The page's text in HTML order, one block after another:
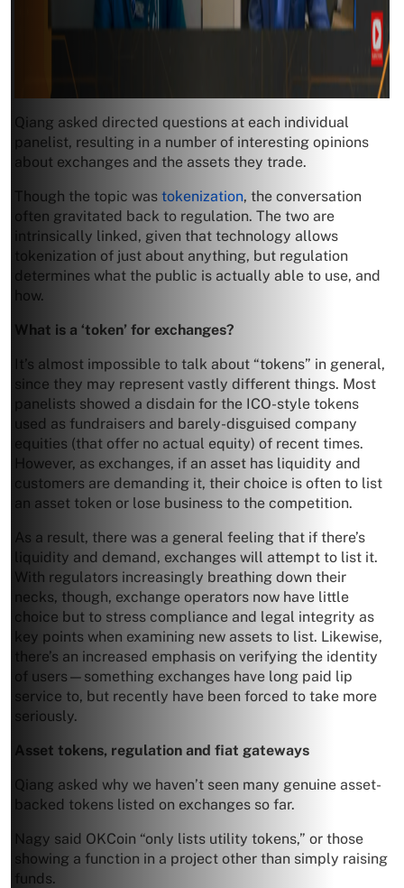
Qiang asked directed questions at each individual
panelist, resulting in a number of interesting opinions
about exchanges and the assets they trade.
Though the topic was tokenization, the conversation
often gravitated back to regulation. The two are
intrinsically linked, given that technology allows
tokenization of just about anything, but regulation
determines what the public is actually able to use, and
how.
What is a ‘token’ for exchanges?
It’s almost impossible to talk about “tokens” in general,
since they may represent vastly different things. Most
panelists showed a disdain for the ICO-style tokens
used as fundraisers and barely-disguised company
equities (that offer no actual equity) of recent times.
However, as exchanges, if an asset has liquidity and
customers are demanding it, their choice is often to list
an asset token or lose business to the competition.
As a result, there was a general feeling that if there’s
liquidity and demand, exchanges will attempt to list it.
With regulators increasingly breathing down their
necks, though, exchange operators now have little
choice but to stress compliance and legal integrity as
key points when examining new assets to list. Likewise,
there’s an increased emphasis on verifying the identity
of users—something exchanges have long paid lip
service to, but recently have been forced to take more
seriously.
Asset tokens, regulation and fiat gateways
Qiang asked why we haven’t seen many genuine asset-
backed tokens listed on exchanges so far.
Nagy said OKCoin “only lists utility tokens,” or those
showing a function in a project other than simply raising
funds.